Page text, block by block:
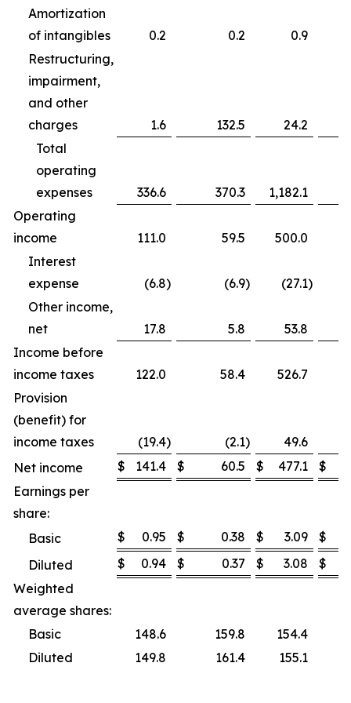
Amortization
of intangibles
0.2 0.2
0.9
Restructuring,
impairment,
and other
charges
1.6 132.5
24.2
Total
operating
expenses
336.6 370.3 1,182.1
Operating
income
111.0 59.5
500.0
Interest
expense
(6.8) (6.9) (27.1)
Other income,
net
17.8 5.8
53.8
Income before
income taxes
122.0 58.4
526.7
Provision
(benefit) for
income taxes
(19.4) (2.1)
49.6
Net income
$ 141.4 $ 60.5 $ 477.1
$
Earnings per
share:
Basic
$ 0.95 $ 0.38 $ 3.09
$
Diluted
$ 0.94 $ 0.37 $ 3.08
$
Weighted
average shares:
Basic
148.6 159.8
154.4
Diluted
149.8 161.4 155.1